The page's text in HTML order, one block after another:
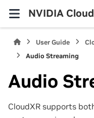
NVIDIA
User Guide
Audio Streaming
Audio
CloudXR supports